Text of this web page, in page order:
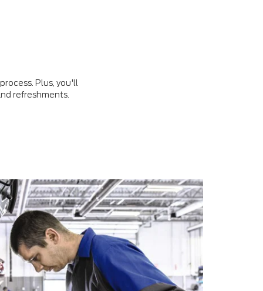
Plus, you'll
refreshments.